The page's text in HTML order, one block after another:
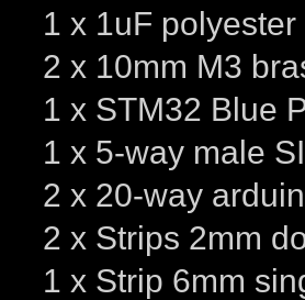
1 x 1uF
2 x 10mm M3
1 x STM32 Blue
1 x 5-way male
2 x 20-way
2 x Strips 2mm
1 x Strip 6mm